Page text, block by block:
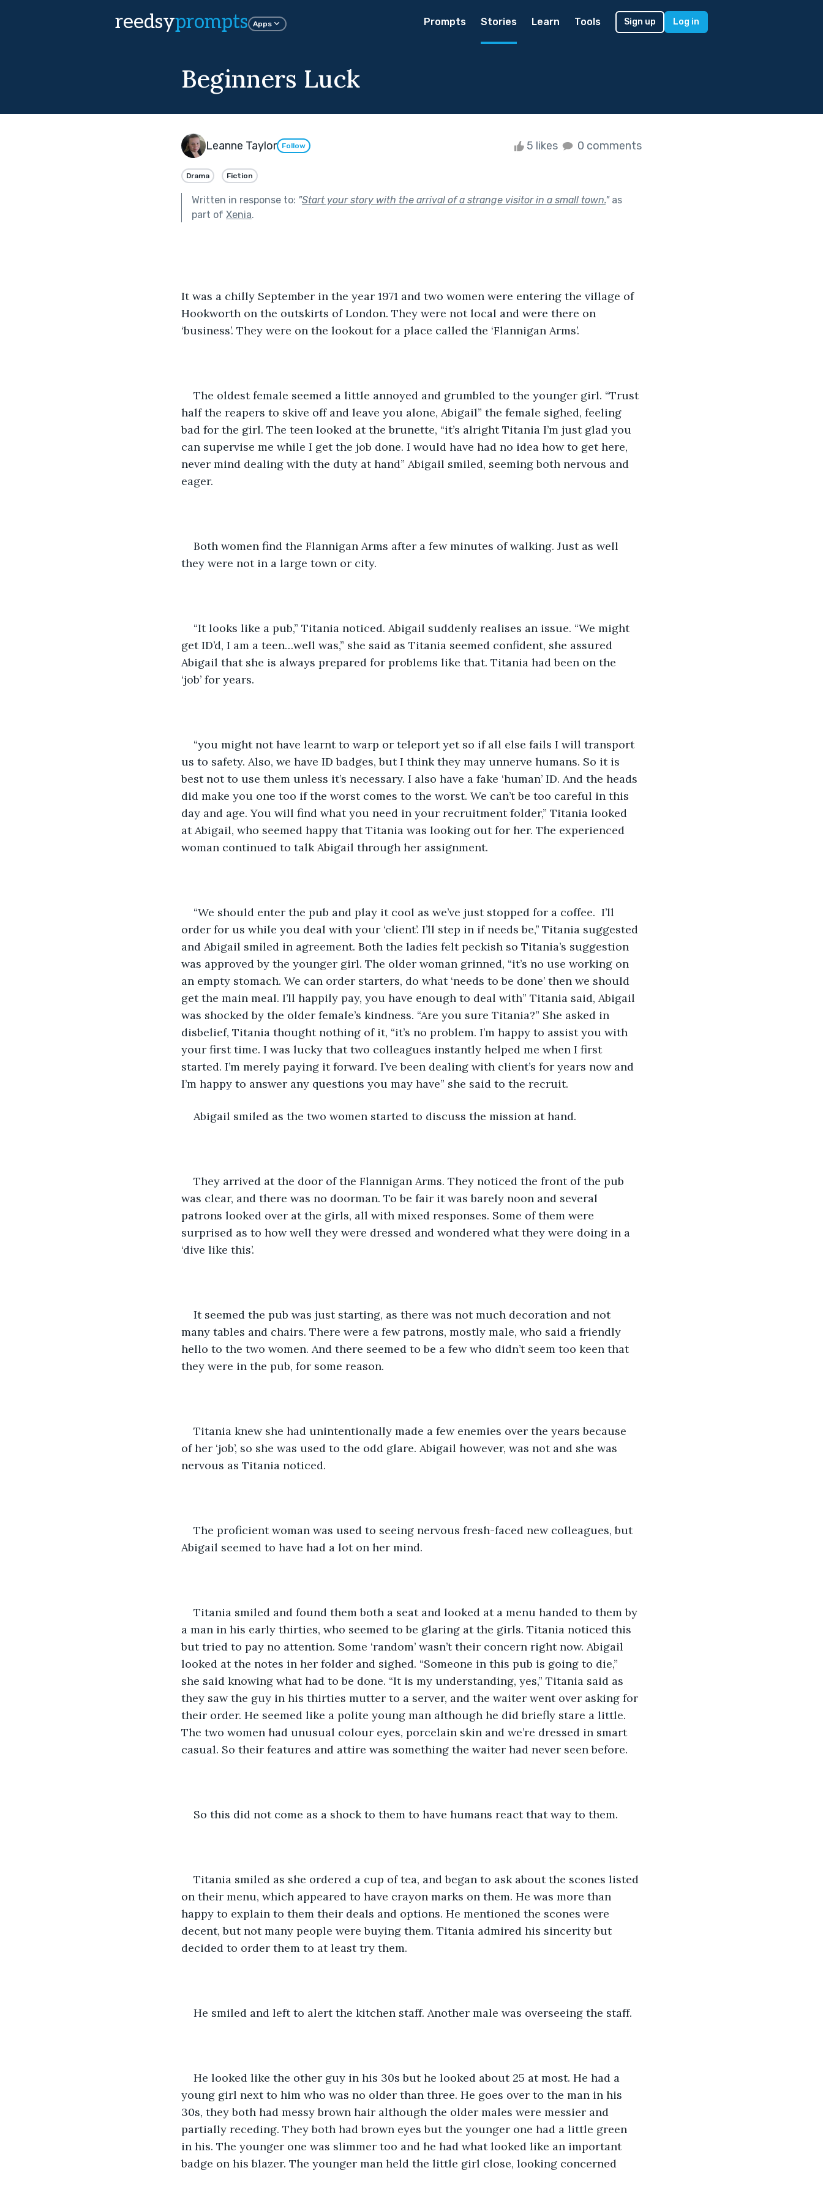
reedsyprompts Apps Prompts Stories Learn Tools Sign up Log in
Beginners Luck
Leanne Taylor Follow 5 likes 0 comments
Drama Fiction
Written in response to: "Start your story with the arrival of a strange visitor in a small town."as
part of Xenia.
It was a chilly September in the year 1971 and two women were entering the village of
Hookworth on the outskirts of London. They were not local and were there on
‘business’. They were on the lookout for a place called the ‘Flannigan Arms’.
The oldest female seemed a little annoyed and grumbled to the younger girl. “Trust
half the reapers to skive off and leave you alone, Abigail” the female sighed, feeling
bad for the girl. The teen looked at the brunette, “it’s alright Titania I’m just glad you
can supervise me while I get the job done. I would have had no idea how to get here,
never mind dealing with the duty at hand” Abigail smiled, seeming both nervous and
eager.
Both women find the Flannigan Arms after a few minutes of walking. Just as well
they were not in a large town or city.
“It looks like a pub,” Titania noticed. Abigail suddenly realises an issue. “We might
get ID’d, I am a teen…well was,” she said as Titania seemed confident, she assured
Abigail that she is always prepared for problems like that. Titania had been on the
‘job’ for years.
“you might not have learnt to warp or teleport yet so if all else fails I will transport
us to safety. Also, we have ID badges, but I think they may unnerve humans. So it is
best not to use them unless it’s necessary. I also have a fake ‘human’ ID. And the heads
did make you one too if the worst comes to the worst. We can’t be too careful in this
day and age. You will find what you need in your recruitment folder,” Titania looked
at Abigail, who seemed happy that Titania was looking out for her. The experienced
woman continued to talk Abigail through her assignment.
“We should enter the pub and play it cool as we’ve just stopped for a coffee.  I’ll
order for us while you deal with your ‘client’. I’ll step in if needs be,’’ Titania suggested
and Abigail smiled in agreement. Both the ladies felt peckish so Titania’s suggestion
was approved by the younger girl. The older woman grinned, “it’s no use working on
an empty stomach. We can order starters, do what ‘needs to be done’ then we should
get the main meal. I’ll happily pay, you have enough to deal with” Titania said, Abigail
was shocked by the older female’s kindness. “Are you sure Titania?” She asked in
disbelief, Titania thought nothing of it, “it’s no problem. I’m happy to assist you with
your first time. I was lucky that two colleagues instantly helped me when I first
started. I’m merely paying it forward. I’ve been dealing with client’s for years now and
I’m happy to answer any questions you may have” she said to the recruit.
Abigail smiled as the two women started to discuss the mission at hand.
They arrived at the door of the Flannigan Arms. They noticed the front of the pub
was clear, and there was no doorman. To be fair it was barely noon and several
patrons looked over at the girls, all with mixed responses. Some of them were
surprised as to how well they were dressed and wondered what they were doing in a
‘dive like this’.
It seemed the pub was just starting, as there was not much decoration and not
many tables and chairs. There were a few patrons, mostly male, who said a friendly
hello to the two women. And there seemed to be a few who didn’t seem too keen that
they were in the pub, for some reason.
Titania knew she had unintentionally made a few enemies over the years because
of her ‘job’, so she was used to the odd glare. Abigail however, was not and she was
nervous as Titania noticed.
The proficient woman was used to seeing nervous fresh-faced new colleagues, but
Abigail seemed to have had a lot on her mind.
Titania smiled and found them both a seat and looked at a menu handed to them by
a man in his early thirties, who seemed to be glaring at the girls. Titania noticed this
but tried to pay no attention. Some ‘random’ wasn’t their concern right now. Abigail
looked at the notes in her folder and sighed. “Someone in this pub is going to die,”
she said knowing what had to be done. “It is my understanding, yes,” Titania said as
they saw the guy in his thirties mutter to a server, and the waiter went over asking for
their order. He seemed like a polite young man although he did briefly stare a little.
The two women had unusual colour eyes, porcelain skin and we’re dressed in smart
casual. So their features and attire was something the waiter had never seen before.
So this did not come as a shock to them to have humans react that way to them.
Titania smiled as she ordered a cup of tea, and began to ask about the scones listed
on their menu, which appeared to have crayon marks on them. He was more than
happy to explain to them their deals and options. He mentioned the scones were
decent, but not many people were buying them. Titania admired his sincerity but
decided to order them to at least try them.
He smiled and left to alert the kitchen staff. Another male was overseeing the staff.
He looked like the other guy in his 30s but he looked about 25 at most. He had a
young girl next to him who was no older than three. He goes over to the man in his
30s, they both had messy brown hair although the older males were messier and
partially receding. They both had brown eyes but the younger one had a little green
in his. The younger one was slimmer too and he had what looked like an important
badge on his blazer. The younger man held the little girl close, looking concerned